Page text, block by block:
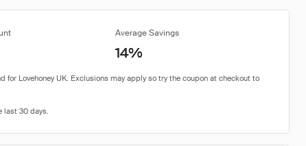
Average Savings
14%